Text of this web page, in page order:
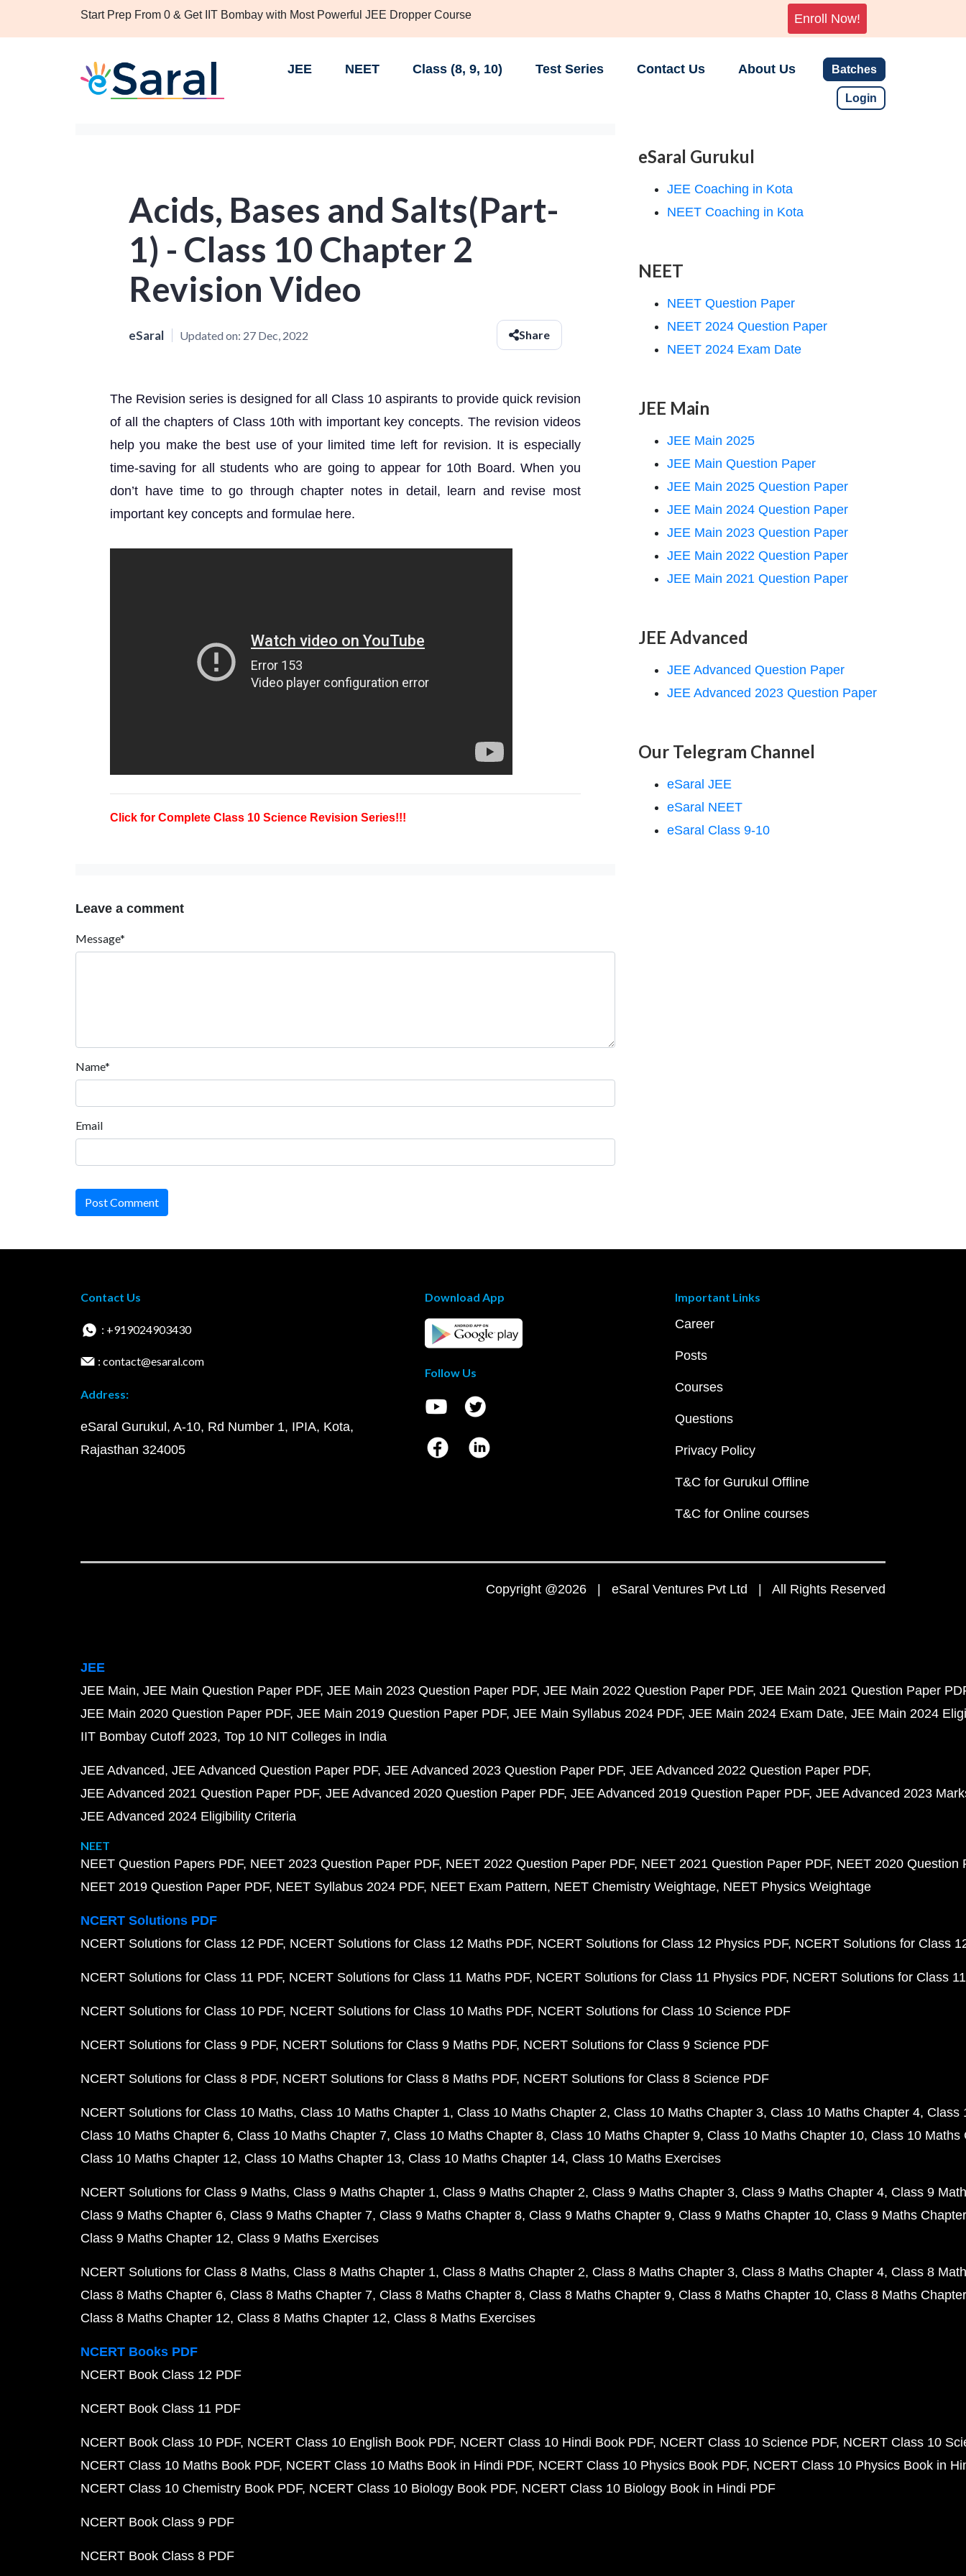
Start Prep From 0 & Get IIT Bombay with Most Powerful JEE Dropper Course Enroll Now!
JEE NEET Class (8, 9, 10) Test Series Contact Us About Us Batches
Login
Acids, Bases and Salts(Part-
1) - Class 10 Chapter 2
Revision Video
eSaral Updated on: 27 Dec, 2022 Share
The Revision series is designed for all Class 10 aspirants to provide quick revision
of all the chapters of Class 10th with important key concepts.The revision videos
help you make the best use of your limited time left for revision. It is especially
time-saving for all students who are going to appear for 10th Board. When you
don’t have time to go through chapter notes in detail, learn and revise most
important key concepts and formulae here.
Click for Complete Class 10 Science Revision Series!!!
Leave a comment
Message*
Name*
Email
Post Comment
eSaral Gurukul
JEE Coaching in Kota
NEET Coaching in Kota
NEET
NEET Question Paper
NEET 2024 Question Paper
NEET 2024 Exam Date
JEE Main
JEE Main 2025
JEE Main Question Paper
JEE Main 2025 Question Paper
JEE Main 2024 Question Paper
JEE Main 2023 Question Paper
JEE Main 2022 Question Paper
JEE Main 2021 Question Paper
JEE Advanced
JEE Advanced Question Paper
JEE Advanced 2023 Question Paper
Our Telegram Channel
eSaral JEE
eSaral NEET
eSaral Class 9-10
Contact Us
: +919024903430
: contact@esaral.com
Address:
eSaral Gurukul, A-10, Rd Number 1, IPIA, Kota,
Rajasthan 324005
Download App
Follow Us
Important Links
Career
Posts
Courses
Questions
Privacy Policy
T&C for Gurukul Offline
T&C for Online courses
Copyright @2026 | eSaral Ventures Pvt Ltd | All Rights Reserved
JEE
JEE Main JEE Main Question Paper PDF JEE Main 2023 Question Paper PDF JEE Main 2022 Question Paper PDF JEE Main 2021 Question Paper
JEE Main 2020 Question Paper PDF JEE Main 2019 Question Paper PDF JEE Main Syllabus 2024 PDF JEE Main 2024 Exam Date JEE Main 2024
IIT Bombay Cutoff 2023 Top 10 NIT Colleges in India
JEE Advanced JEE Advanced Question Paper PDF JEE Advanced 2023 Question Paper PDF JEE Advanced 2022 Question Paper PDF
JEE Advanced 2021 Question Paper PDF JEE Advanced 2020 Question Paper PDF JEE Advanced 2019 Question Paper PDF JEE Advanced 2023
JEE Advanced 2024 Eligibility Criteria
NEET
NEET Question Papers PDF NEET 2023 Question Paper PDF NEET 2022 Question Paper PDF NEET 2021 Question Paper PDF NEET 2020 Question
NEET 2019 Question Paper PDF NEET Syllabus 2024 PDF NEET Exam Pattern NEET Chemistry Weightage NEET Physics Weightage
NCERT Solutions PDF
NCERT Solutions for Class 12 PDF NCERT Solutions for Class 12 Maths PDF NCERT Solutions for Class 12 Physics PDF NCERT Solutions for Class
NCERT Solutions for Class 11 PDF NCERT Solutions for Class 11 Maths PDF NCERT Solutions for Class 11 Physics PDF NCERT Solutions for Class
NCERT Solutions for Class 10 PDF NCERT Solutions for Class 10 Maths PDF NCERT Solutions for Class 10 Science PDF
NCERT Solutions for Class 9 PDF NCERT Solutions for Class 9 Maths PDF NCERT Solutions for Class 9 Science PDF
NCERT Solutions for Class 8 PDF NCERT Solutions for Class 8 Maths PDF NCERT Solutions for Class 8 Science PDF
NCERT Solutions for Class 10 Maths Class 10 Maths Chapter 1 Class 10 Maths Chapter 2 Class 10 Maths Chapter 3 Class 10 Maths Chapter 4 Class
Class 10 Maths Chapter 6 Class 10 Maths Chapter 7 Class 10 Maths Chapter 8 Class 10 Maths Chapter 9 Class 10 Maths Chapter 10 Class 10 Maths
Class 10 Maths Chapter 12 Class 10 Maths Chapter 13 Class 10 Maths Chapter 14 Class 10 Maths Exercises
NCERT Solutions for Class 9 Maths Class 9 Maths Chapter 1 Class 9 Maths Chapter 2 Class 9 Maths Chapter 3 Class 9 Maths Chapter 4 Class 9
Class 9 Maths Chapter 6 Class 9 Maths Chapter 7 Class 9 Maths Chapter 8 Class 9 Maths Chapter 9 Class 9 Maths Chapter 10 Class 9 Maths
Class 9 Maths Chapter 12 Class 9 Maths Exercises
NCERT Solutions for Class 8 Maths Class 8 Maths Chapter 1 Class 8 Maths Chapter 2 Class 8 Maths Chapter 3 Class 8 Maths Chapter 4 Class 8
Class 8 Maths Chapter 6 Class 8 Maths Chapter 7 Class 8 Maths Chapter 8 Class 8 Maths Chapter 9 Class 8 Maths Chapter 10 Class 8 Maths
Class 8 Maths Chapter 12 Class 8 Maths Chapter 12 Class 8 Maths Exercises
NCERT Books PDF
NCERT Book Class 12 PDF
NCERT Book Class 11 PDF
NCERT Book Class 10 PDF NCERT Class 10 English Book PDF NCERT Class 10 Hindi Book PDF NCERT Class 10 Science PDF NCERT Class 10
NCERT Class 10 Maths Book PDF NCERT Class 10 Maths Book in Hindi PDF NCERT Class 10 Physics Book PDF NCERT Class 10 Physics Book in
NCERT Class 10 Chemistry Book PDF NCERT Class 10 Biology Book PDF NCERT Class 10 Biology Book in Hindi PDF
NCERT Book Class 9 PDF
NCERT Book Class 8 PDF